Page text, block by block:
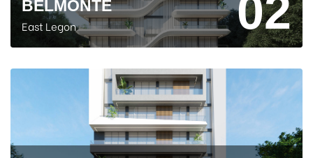
BELMONTE
East Legon 02